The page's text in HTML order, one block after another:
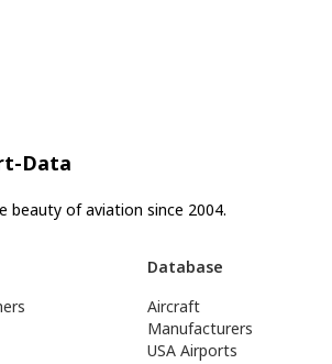
Data
beauty of aviation since 2004.
Database
Aircraft
Manufacturers
USA Airports